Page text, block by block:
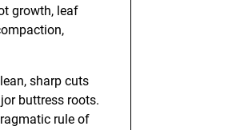
growth, leaf
sharp cuts
buttress roots.
rule of